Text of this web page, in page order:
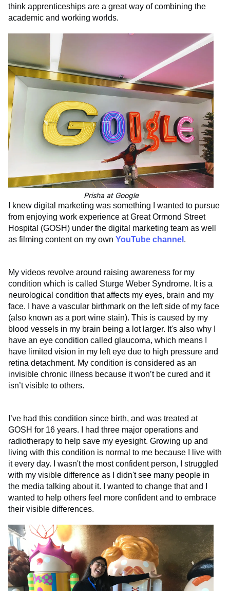
think apprenticeships are a great way of combining the
academic and working worlds.
Prisha at Google
I knew digital marketing was something I wanted to pursue
from enjoying work experience at Great Ormond Street
Hospital (GOSH) under the digital marketing team as well
as filming content on my own YouTube channel .
My videos revolve around raising awareness for my
condition which is called Sturge Weber Syndrome. It is a
neurological condition that affects my eyes, brain and my
face. I have a vascular birthmark on the left side of my face
(also known as a port wine stain). This is caused by my
blood vessels in my brain being a lot larger. It's also why I
have an eye condition called glaucoma, which means I
have limited vision in my left eye due to high pressure and
retina detachment. My condition is considered as an
invisible chronic illness because it won’t be cured and it
isn’t visible to others.
I’ve had this condition since birth, and was treated at
GOSH for 16 years. I had three major operations and
radiotherapy to help save my eyesight. Growing up and
living with this condition is normal to me because I live with
it every day. I wasn't the most confident person, I struggled
with my visible difference as I didn't see many people in
the media talking about it. I wanted to change that and I
wanted to help others feel more confident and to embrace
their visible differences.